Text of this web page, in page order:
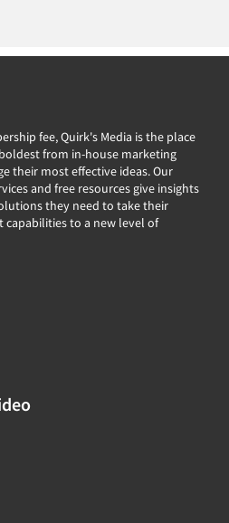
fee, Quirk's Media is the place
from in-house marketing
their most effective ideas. Our
and free resources give insights
they need to take their
capabilities to a new level of